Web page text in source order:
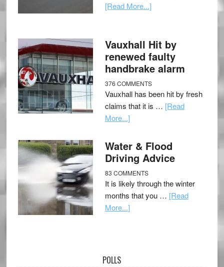
[Read More...]
Vauxhall Hit by
renewed faulty
handbrake alarm
376 COMMENTS
Vauxhall has been hit by fresh
claims that it is … [Read
More...]
Water & Flood
Driving Advice
83 COMMENTS
It is likely through the winter
months that you … [Read
More...]
POLLS